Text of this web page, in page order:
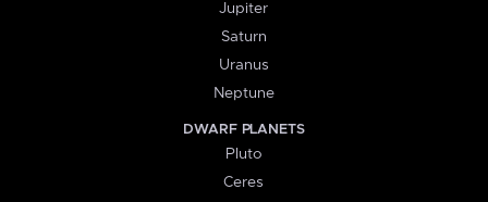
Jupiter
Saturn
Uranus
Neptune
DWARF PLANETS
Pluto
Ceres